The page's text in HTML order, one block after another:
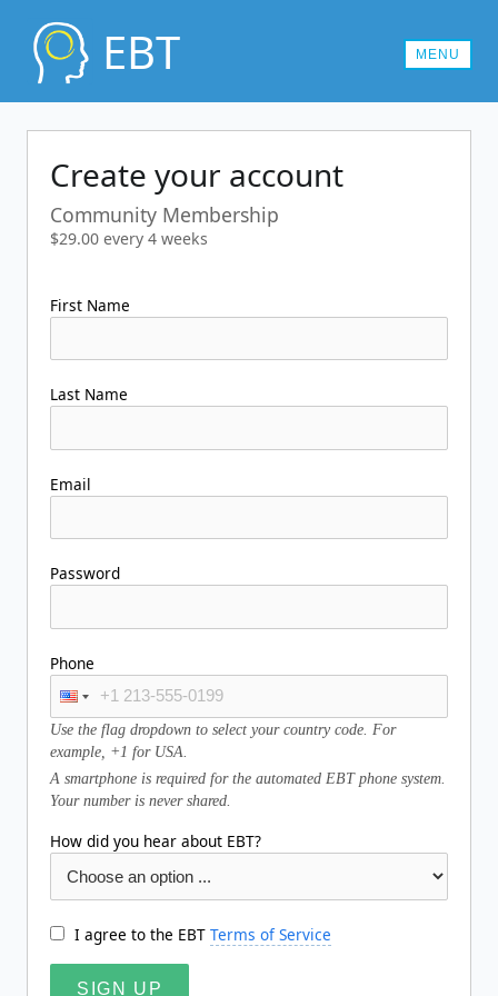
EBT
LOG IN
MENU
Create your account
Community Membership
$29.00 every 4 weeks
First Name
Last Name
Email
Password
Phone
Use the flag dropdown to select your country code. For
example, +1 for USA.
A smartphone is required for the automated EBT phone system.
Your number is never shared.
How did you hear about EBT?
I agree to the EBT Terms of Service